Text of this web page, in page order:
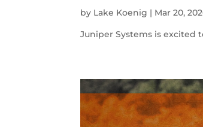
by Lake Koenig | Mar 20,
Juniper Systems is excited